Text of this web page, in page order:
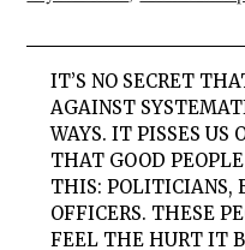
IT’S NO SECRET
AGAINST
WAYS. IT PISSES US
THAT GOOD
THIS: POLITICIANS,
OFFICERS. THESE
FEEL THE HURT IT